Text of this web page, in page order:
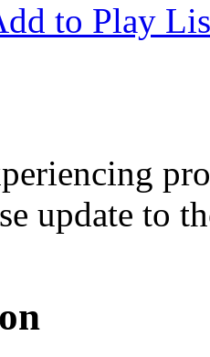
to Play
update to